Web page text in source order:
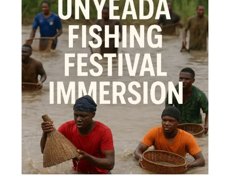
Fishing
Festival
Immersion:
10
Best
Experiences